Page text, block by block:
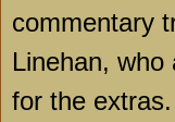
commentary
Linehan, who
for the